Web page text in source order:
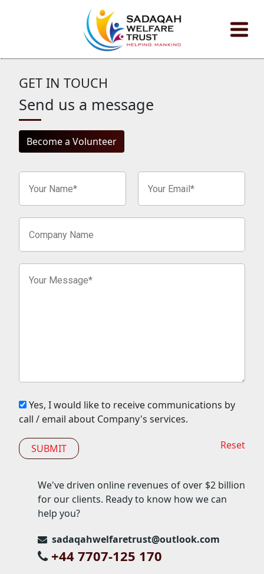
About
Zakat Calculator
Contact
Donate Now
GET IN TOUCH
Send us a message
Become a Volunteer
Yes, I would like to receive communications by
call / email about Company's services.
Reset
We've driven online revenues of over $2 billion
for our clients. Ready to know how we can
help you?
sadaqahwelfaretrust@outlook.com
+44 7707-125 170